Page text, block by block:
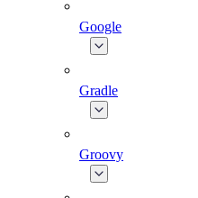
Google
Gradle
Groovy